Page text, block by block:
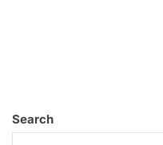
Search